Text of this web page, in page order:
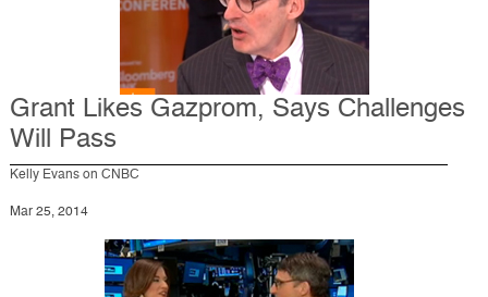
Grant Likes Gazprom, Says Challenges
Will Pass
Kelly Evans on CNBC
Mar 25, 2014